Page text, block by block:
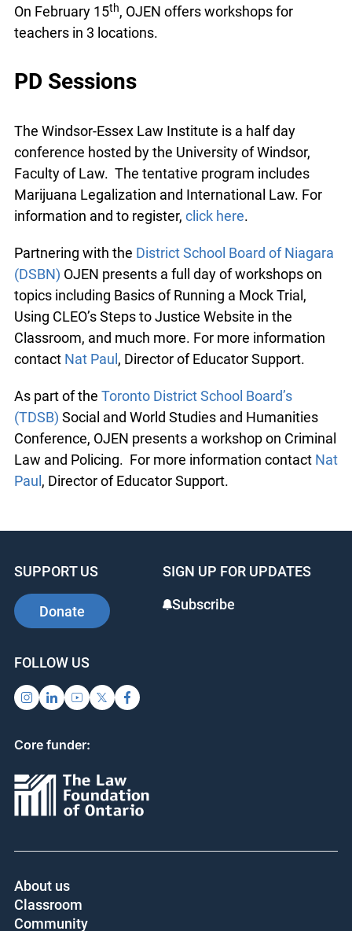
On February 15th, OJEN offers workshops for
teachers in 3 locations.
PD Sessions
The Windsor-Essex Law Institute is a half day
conference hosted by the University of Windsor,
Faculty of Law. The tentative program includes
Marijuana Legalization and International Law. For
information and to register, click here.
Partnering with the District School Board of Niagara
(DSBN) OJEN presents a full day of workshops on
topics including Basics of Running a Mock Trial,
Using CLEO’s Steps to Justice Website in the
Classroom, and much more. For more information
contact Nat Paul , Director of Educator Support.
As part of the Toronto District School Board’s
(TDSB) Social and World Studies and Humanities
Conference, OJEN presents a workshop on Criminal
Law and Policing. For more information contact Nat
Paul , Director of Educator Support.
SUPPORT US
Donate
SIGN UP FOR UPDATES
Subscribe
FOLLOW US
Core funder:
About us
Classroom
Community